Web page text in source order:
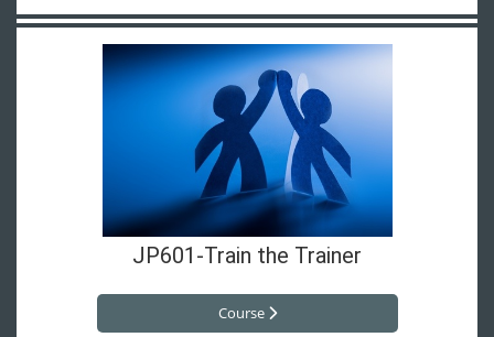
JP601-Train the Trainer
Course